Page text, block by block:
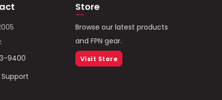
9400
Store
Browse our latest products
and FPN gear.
Visit Store